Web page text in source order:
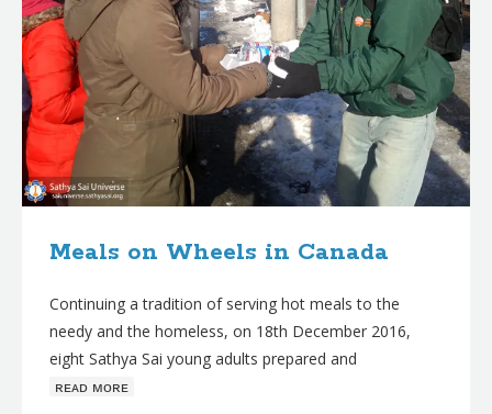
Meals on Wheels in Canada
Continuing a tradition of serving hot meals to the
needy and the homeless, on 18th December 2016,
eight Sathya Sai young adults prepared and
ʀᴇᴀᴅ ᴍᴏʀᴇ